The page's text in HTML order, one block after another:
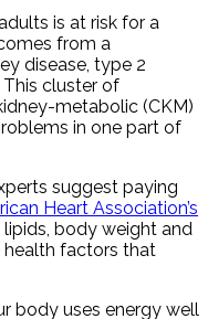
is at risk for a
from a
disease, type 2
cluster of
metabolic (CKM)
in one part of
suggest paying
Heart Association’s
lipids, body weight and
health factors that
body uses energy well